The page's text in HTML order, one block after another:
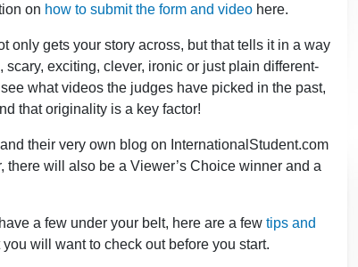
on how to submit the form and video here.
only gets your story across, but that tells it in a way
exciting, clever, ironic or just plain different-
what videos the judges have picked in the past,
that originality is a key factor!
their very own blog on InternationalStudent.com
will also be a Viewer’s Choice winner and a
a few under your belt, here are a few tips and
will want to check out before you start.